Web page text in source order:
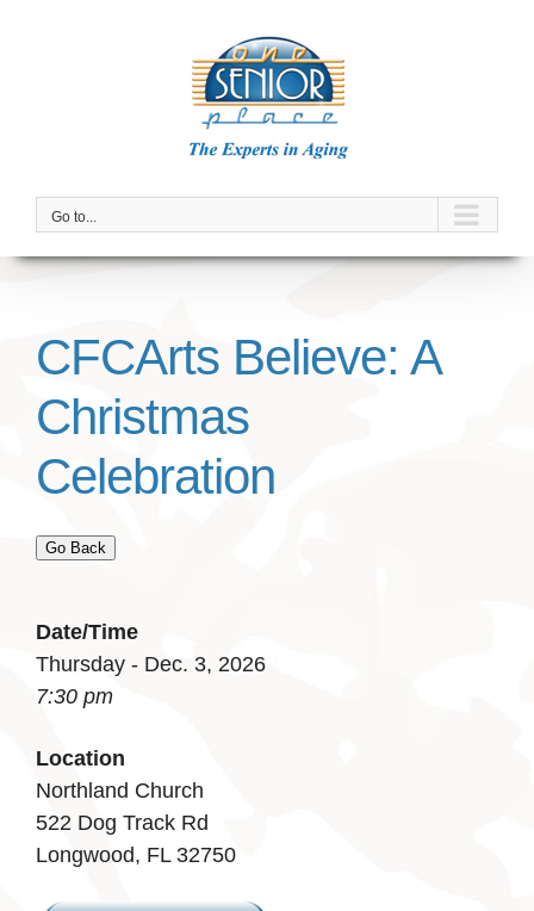
Go to...
CFCArts Believe: A
Christmas
Celebration
Go Back
Date/Time
Thursday - Dec. 3, 2026
7:30 pm
Location
Northland Church
522 Dog Track Rd
Longwood, FL 32750